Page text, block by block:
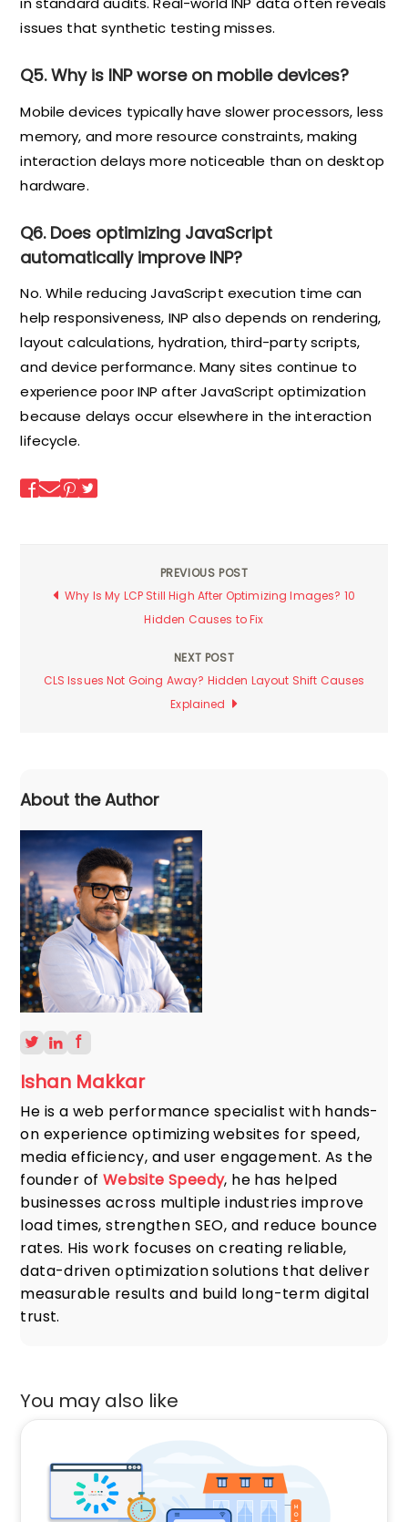
issues that synthetic testing misses.
Q5. Why is INP worse on mobile devices?
Mobile devices typically have slower processors, less
memory, and more resource constraints, making
interaction delays more noticeable than on desktop
hardware.
Q6. Does optimizing JavaScript
automatically improve INP?
No. While reducing JavaScript execution time can
help responsiveness, INP also depends on rendering,
layout calculations, hydration, third-party scripts,
and device performance. Many sites continue to
experience poor INP after JavaScript optimization
because delays occur elsewhere in the interaction
lifecycle.
Post
PREVIOUS POST
Why Is My LCP Still High After Optimizing Images? 10
Hidden Causes to Fix
NEXT POST
CLS Issues Not Going Away? Hidden Layout Shift Causes
Explained
About the Author
Ishan Makkar
He is a web performance specialist with hands-
on experience optimizing websites for speed,
media efficiency, and user engagement. As the
founder of Website Speedy, he has helped
businesses across multiple industries improve
load times, strengthen SEO, and reduce bounce
rates. His work focuses on creating reliable,
data-driven optimization solutions that deliver
measurable results and build long-term digital
trust.
You may also like